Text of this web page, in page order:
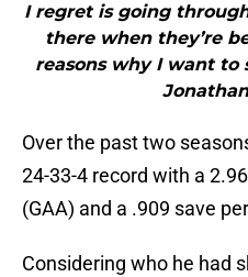
I regret is going
there when they’re
reasons why I want to
Over the past two
24-33-4 record with a
(GAA) and a .909 save
Considering who he had